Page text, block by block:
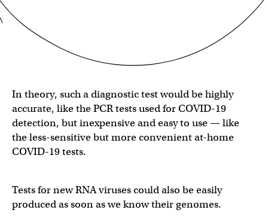
In theory, such a diagnostic test would be highly
accurate, like the PCR tests used for COVID-19
detection, but inexpensive and easy to use — like
the less-sensitive but more convenient at-home
COVID-19 tests.
Tests for new RNA viruses could also be easily
produced as soon as we know their genomes.